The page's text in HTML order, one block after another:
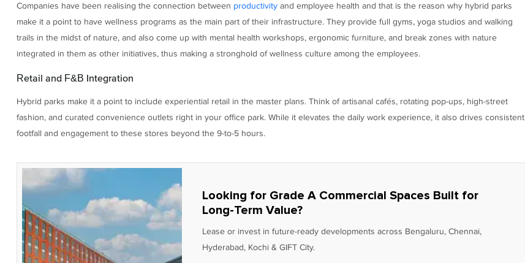
Companies have been realising the connection between productivityand employee health and that is the reason why hybrid parks
make it a point to have wellness programs as the main part of their infrastructure. They provide full gyms, yoga studios and walking
trails in the midst of nature, and also come up with mental health workshops, ergonomic furniture, and break zones with nature
integrated in them as other initiatives, thus making a stronghold of wellness culture among the employees.
Retail and F&B Integration
Hybrid parks make it a point to include experiential retail in the master plans. Think of artisanal cafés, rotating pop-ups, high-street
fashion, and curated convenience outlets right in your office park. While it elevates the daily work experience, it also drives consistent
footfall and engagement to these stores beyond the 9-to-5 hours.
Looking for Grade A Commercial Spaces Built for
Long-Term Value?
Lease or invest in future-ready developments across Bengaluru, Chennai,
Hyderabad, Kochi & GIFT City.